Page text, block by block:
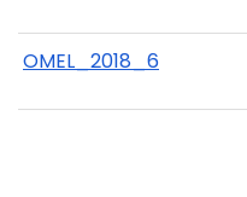
OMEL_2018_6